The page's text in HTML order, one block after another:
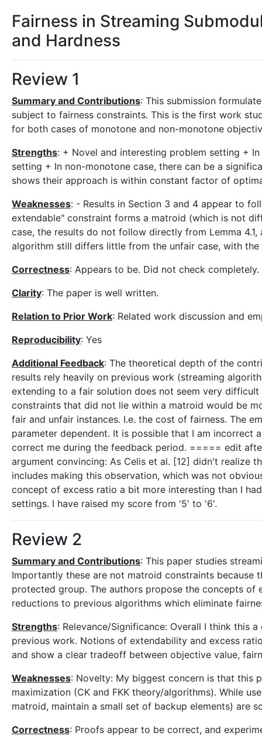
Fairness in Streaming
and Hardness
Review 1
Summary and Contributions: This submission
subject to fairness constraints. This is the first work
for both cases of monotone and non-monotone
Strengths: + Novel and interesting problem setting +
setting + In non-monotone case, there can be a
shows their approach is within constant factor of
Weaknesses: - Results in Section 3 and 4 appear to
extendable" constraint forms a matroid (which is not
case, the results do not follow directly from Lemma
algorithm still differs little from the unfair case, with
Correctness: Appears to be. Did not check completely.
Clarity: The paper is well written.
Relation to Prior Work: Related work discussion and
Reproducibility: Yes
Additional Feedback: The theoretical depth of the
results rely heavily on previous work (streaming
extending to a fair solution does not seem very
constraints that did not lie within a matroid would be
fair and unfair instances. I.e. the cost of fairness. The
parameter dependent. It is possible that I am incorrect
correct me during the feedback period. ===== edit
argument convincing: As Celis et al. [12] didn't realize
includes making this observation, which was not
concept of excess ratio a bit more interesting than I
settings. I have raised my score from '5' to '6'.
Review 2
Summary and Contributions: This paper studies
Importantly these are not matroid constraints because
protected group. The authors propose the concepts
reductions to previous algorithms which eliminate
Strengths: Relevance/Significance: Overall I think this
previous work. Notions of extendability and excess
and show a clear tradeoff between objective value,
Weaknesses: Novelty: My biggest concern is that this
maximization (CK and FKK theory/algorithms). While
matroid, maintain a small set of backup elements) are
Correctness: Proofs appear to be correct, and